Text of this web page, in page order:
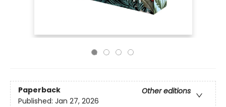
Paperback
Other editions
Published: Jan 27, 2026